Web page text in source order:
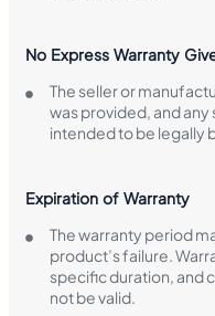
No Express Warranty
The seller or
was provided, and
intended to be legally
Expiration of Warranty
The warranty period
product’s failure.
specific duration, and
not be valid.